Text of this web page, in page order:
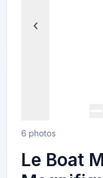
‹
6 photos
Le Boat